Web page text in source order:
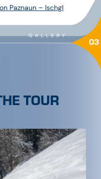
Paznaun – Ischgl
GALLERY 03
TOUR